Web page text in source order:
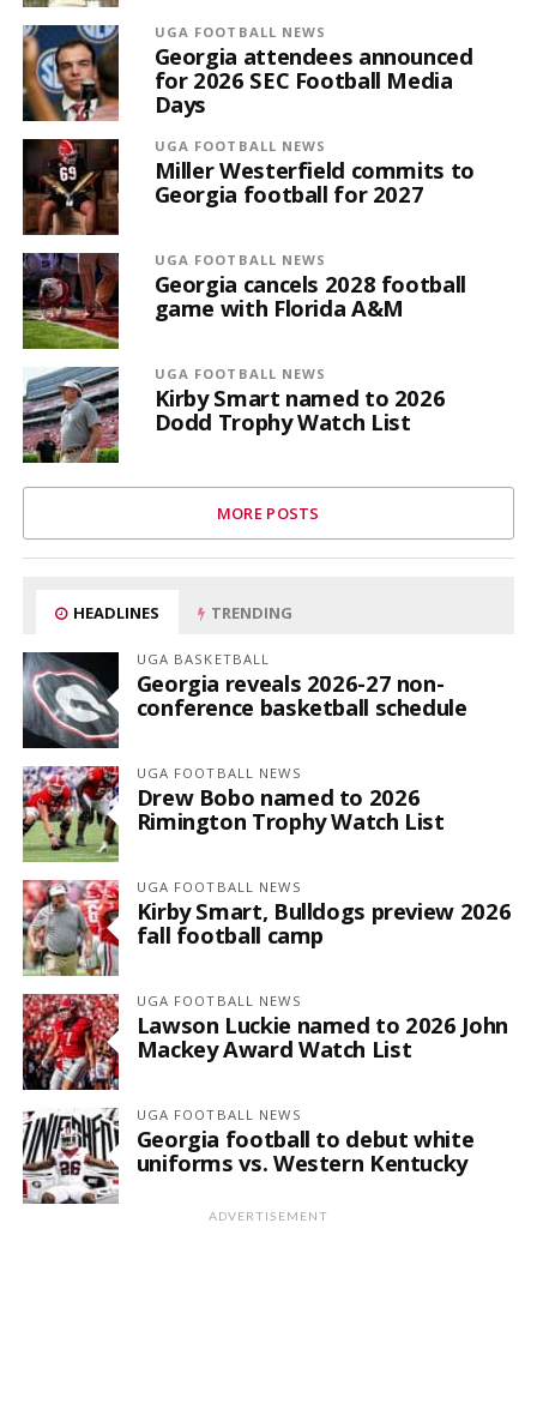
UGA FOOTBALL NEWS
Georgia attendees announced
for 2026 SEC Football Media
Days
UGA FOOTBALL NEWS
Miller Westerfield commits to
Georgia football for 2027
UGA FOOTBALL NEWS
Georgia cancels 2028 football
game with Florida A&M
UGA FOOTBALL NEWS
Kirby Smart named to 2026
Dodd Trophy Watch List
MORE POSTS
HEADLINES TRENDING
UGA BASKETBALL
Georgia reveals 2026-27 non-
conference basketball schedule
UGA FOOTBALL NEWS
Drew Bobo named to 2026
Rimington Trophy Watch List
UGA FOOTBALL NEWS
Kirby Smart, Bulldogs preview 2026
fall football camp
UGA FOOTBALL NEWS
Lawson Luckie named to 2026 John
Mackey Award Watch List
UGA FOOTBALL NEWS
Georgia football to debut white
uniforms vs. Western Kentucky
ADVERTISEMENT